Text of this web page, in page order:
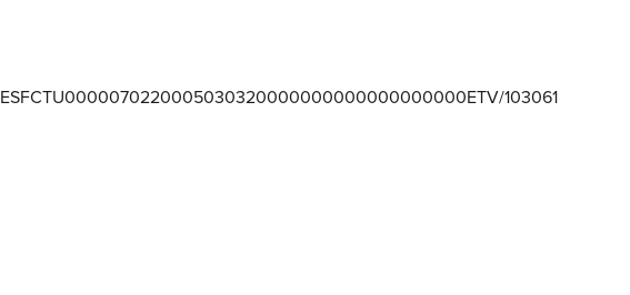
ESFCTU0000070220005030320000000000000000000ETV/103061